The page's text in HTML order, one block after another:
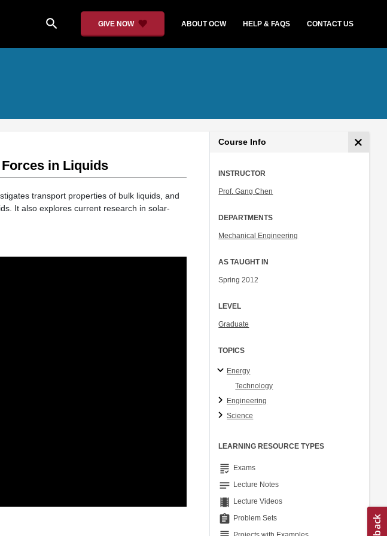
search GIVE NOW ABOUT OCW HELP & FAQS CONTACT US
in Liquids
transport properties of bulk liquids, and
It also explores current research in solar-
Course Info
INSTRUCTOR
Prof. Gang Chen
DEPARTMENTS
Mechanical Engineering
AS TAUGHT IN
Spring 2012
LEVEL
Graduate
TOPICS
Energy
Technology
Engineering
Science
LEARNING RESOURCE TYPES
grading Exams
notes Lecture Notes
theaters Lecture Videos
assignment Problem Sets